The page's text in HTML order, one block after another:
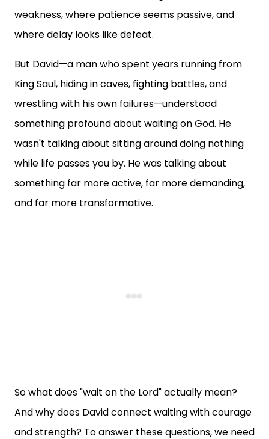
weakness, where patience seems passive, and
where delay looks like defeat.
But David—a man who spent years running from
King Saul, hiding in caves, fighting battles, and
wrestling with his own failures—understood
something profound about waiting on God. He
wasn't talking about sitting around doing nothing
while life passes you by. He was talking about
something far more active, far more demanding,
and far more transformative.
So what does "wait on the Lord" actually mean?
And why does David connect waiting with courage
and strength? To answer these questions, we need